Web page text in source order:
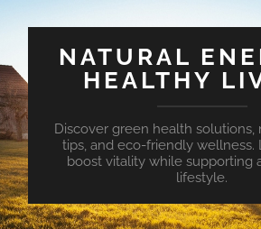
NATURAL
HEALTHY
Discover green health solutions,
tips, and eco-friendly wellness.
boost vitality while supporting
lifestyle.